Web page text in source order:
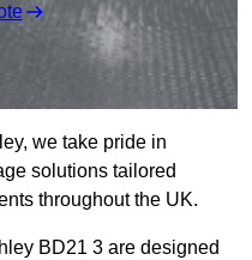
we take pride in
solutions tailored
throughout the UK.
BD21 3 are designed